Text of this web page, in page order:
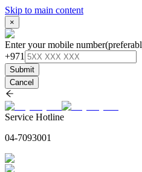
Skip to main content
×
Enter your mobile number
+971
Submit
Cancel
Service Hotline
04-7093001